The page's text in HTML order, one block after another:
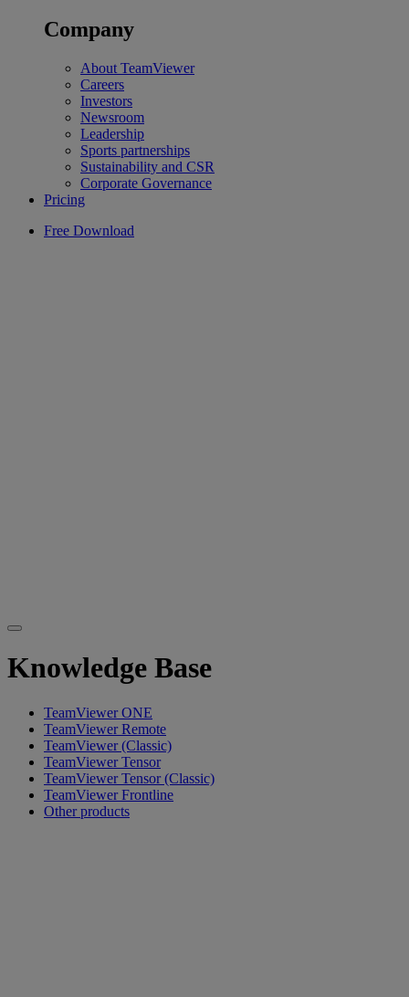
Company
About TeamViewer
Careers
Investors
Newsroom
Leadership
Sports partnerships
Sustainability and CSR
Corporate Governance
Pricing
Free Download
Knowledge Base
TeamViewer ONE
TeamViewer Remote
TeamViewer (Classic)
TeamViewer Tensor
TeamViewer Tensor (Classic)
TeamViewer Frontline
Other products